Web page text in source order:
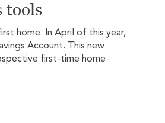
tools
home. In April of this year,
Account. This new
first-time home